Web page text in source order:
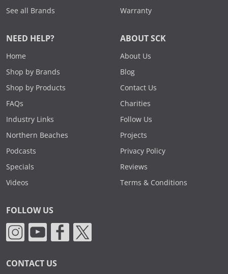
See all Brands
Warranty
NEED HELP?
Home
Shop by Brands
Shop by Products
FAQs
Industry Links
Northern Beaches
Podcasts
Specials
Videos
ABOUT SCK
About Us
Blog
Contact Us
Charities
Follow Us
Projects
Privacy Policy
Reviews
Terms & Conditions
FOLLOW US
CONTACT US